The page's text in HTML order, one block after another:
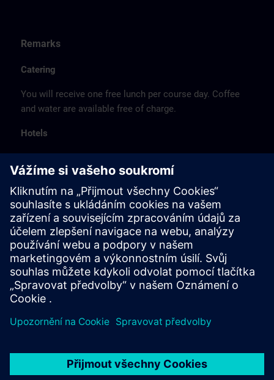
Remarks
Catering
You will receive one free lunch per course day. Coffee
and water are available free of charge.
Hotels
basis of the proximity of the hotels to the course
location or on the basis of the favorable transport
connections to the venue.
These are not Siemens contract hotels, so we cannot
guarantee the quality of the hotels.
Cancellation
Please cancel in writing.